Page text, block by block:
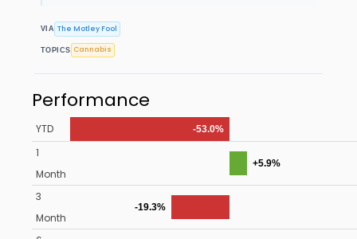
VIA The Motley Fool
TOPICS Cannabis
Performance
YTD -53.0%
1
Month
+5.9%
3
Month
-19.3%